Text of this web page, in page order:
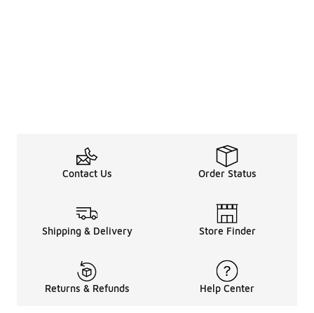
Contact Us Order Status
Shipping & Delivery Store Finder
Returns & Refunds Help Center